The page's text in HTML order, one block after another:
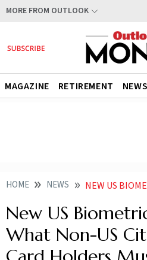
MORE FROM OUTLOOK
MAGAZINE RETIREMENT NEWS
HOME NEWS NEW US BIOMETRIC TRAVEL RULES WHAT NON US
New US
What Non-US